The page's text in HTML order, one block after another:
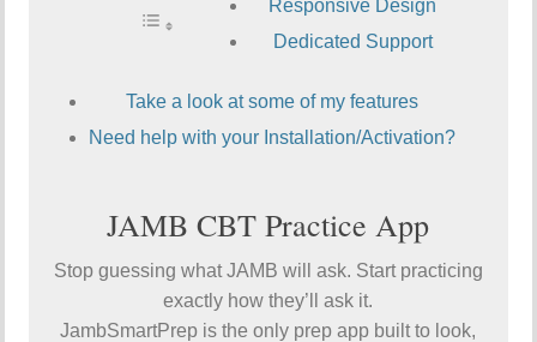
Responsive Design
Dedicated Support
Take a look at some of my features
Need help with your Installation/Activation?
JAMB CBT Practice App
Stop guessing what JAMB will ask. Start practicing
exactly how they’ll ask it.
JambSmartPrep is the only prep app built to look,